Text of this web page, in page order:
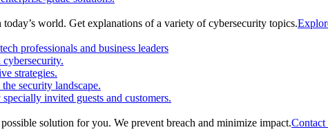
world. Get explanations of a variety of cybersecurity topics.
professionals and business leaders
strategies.
security landscape.
invited guests and customers.
solution for you. We prevent breach and minimize impact.Contact